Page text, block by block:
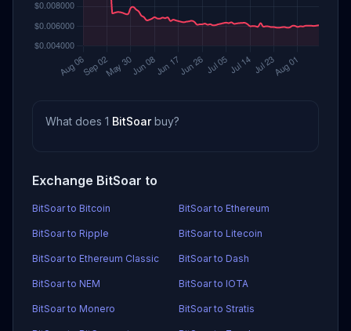
What does 1 BitSoarbuy?
Exchange BitSoar to
BitSoar to Bitcoin BitSoar to Ethereum
BitSoar to Ripple BitSoar to Litecoin
BitSoar to Ethereum Classic BitSoar to Dash
BitSoar to NEM BitSoar to IOTA
BitSoar to Monero BitSoar to Stratis